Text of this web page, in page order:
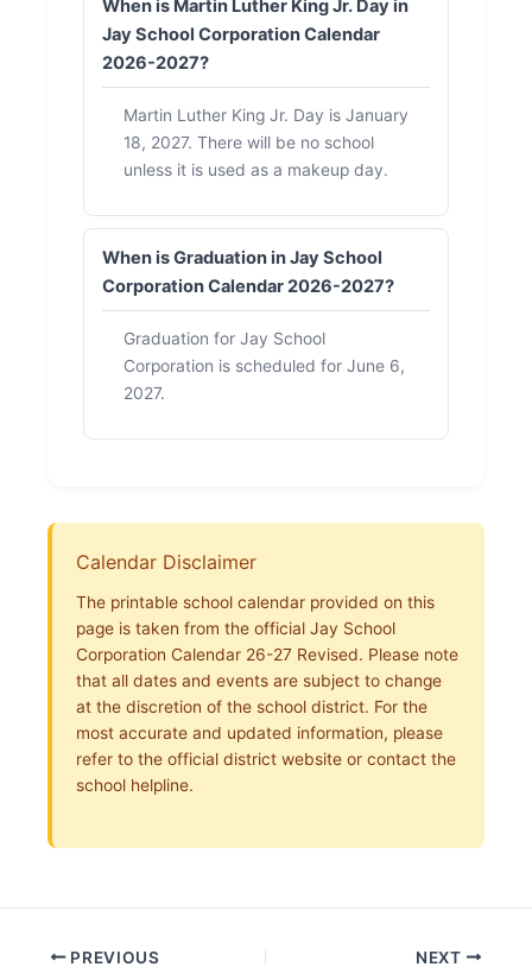
When is Martin Luther King Jr. Day in
Jay School Corporation Calendar
2026-2027?
Martin Luther King Jr. Day is January
18, 2027. There will be no school
unless it is used as a makeup day.
When is Graduation in Jay School
Corporation Calendar 2026-2027?
Graduation for Jay School
Corporation is scheduled for June 6,
2027.
Calendar Disclaimer
The printable school calendar provided on this
page is taken from the official Jay School
Corporation Calendar 26-27 Revised. Please note
that all dates and events are subject to change
at the discretion of the school district. For the
most accurate and updated information, please
refer to the official district website or contact the
school helpline.
PREVIOUS NEXT